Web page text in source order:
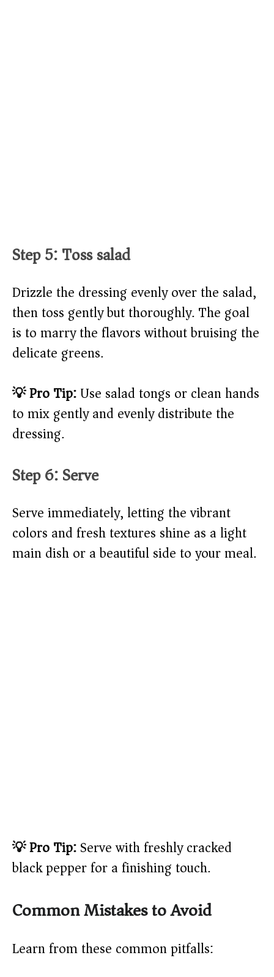
Step 5: Toss salad
Drizzle the dressing evenly over the salad,
then toss gently but thoroughly. The goal
is to marry the flavors without bruising the
delicate greens.
💡 Pro Tip:Use salad tongs or clean hands
to mix gently and evenly distribute the
dressing.
Step 6: Serve
Serve immediately, letting the vibrant
colors and fresh textures shine as a light
main dish or a beautiful side to your meal.
💡 Pro Tip:Serve with freshly cracked
black pepper for a finishing touch.
Common Mistakes to Avoid
Learn from these common pitfalls: